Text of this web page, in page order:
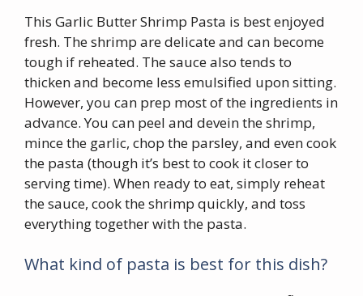
This Garlic Butter Shrimp Pasta is best enjoyed
fresh. The shrimp are delicate and can become
tough if reheated. The sauce also tends to
thicken and become less emulsified upon sitting.
However, you can prep most of the ingredients in
advance. You can peel and devein the shrimp,
mince the garlic, chop the parsley, and even cook
the pasta (though it’s best to cook it closer to
serving time). When ready to eat, simply reheat
the sauce, cook the shrimp quickly, and toss
everything together with the pasta.
What kind of pasta is best for this dish?